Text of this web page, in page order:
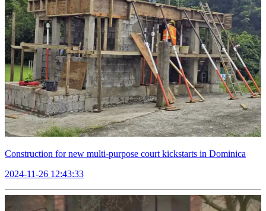
Construction for new multi-purpose court kickstarts in Dominica
2024-11-26 12:43:33